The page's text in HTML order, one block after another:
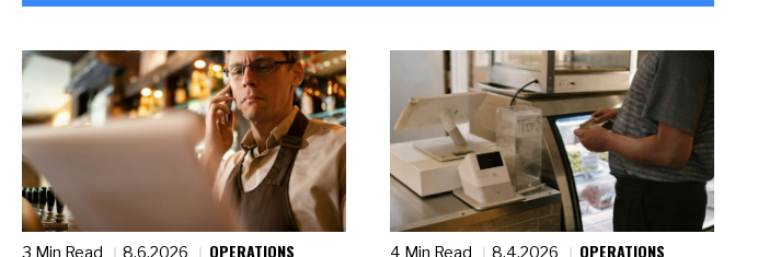
3 Min Read 8.6.2026 OPERATIONS 4 Min Read 8.4.2026 OPERATIONS